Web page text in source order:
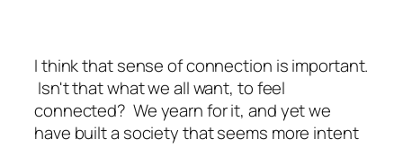
I think that sense of connection is important.
Isn't that what we all want, to feel
connected? We yearn for it, and yet we
have built a society that seems more intent